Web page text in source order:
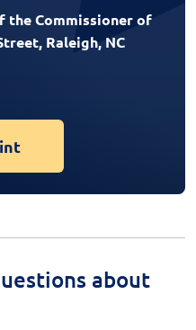
the Commissioner of
Raleigh, NC
about